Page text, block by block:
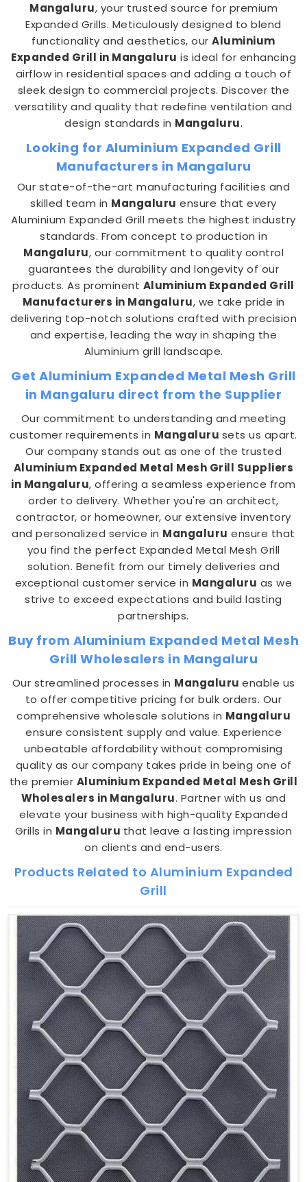
Mangaluru, your trusted source for premium
Expanded Grills. Meticulously designed to blend
functionality and aesthetics, ourAluminium
Expanded Grill in Mangaluru is ideal for enhancing
airflow in residential spaces and adding a touch of
sleek design to commercial projects. Discover the
versatility and quality that redefine ventilation and
design standards in Mangaluru.
Looking for Aluminium Expanded Grill
Manufacturers in Mangaluru
Our state-of-the-art manufacturing facilities and
skilled team in Mangaluru ensure that every
Aluminium Expanded Grill meets the highest industry
standards. From concept to production in
Mangaluru, our commitment to quality control
guarantees the durability and longevity of our
products. As prominent Aluminium Expanded Grill
Manufacturers in Mangaluru, we take pride in
delivering top-notch solutions crafted with precision
and expertise, leading the way in shaping the
Aluminium grill landscape.
Get Aluminium Expanded Metal Mesh Grill
in Mangaluru direct from the Supplier
Our commitment to understanding and meeting
customer requirements in Mangaluru sets us apart.
Our company stands out as one of the trusted
Aluminium Expanded Metal Mesh Grill Suppliers
in Mangaluru, offering a seamless experience from
order to delivery. Whether you're an architect,
contractor, or homeowner, our extensive inventory
and personalized service in Mangaluru ensure that
you find the perfect Expanded Metal Mesh Grill
solution. Benefit from our timely deliveries and
exceptional customer service in Mangaluru as we
strive to exceed expectations and build lasting
partnerships.
Buy from Aluminium Expanded Metal Mesh
Grill Wholesalers in Mangaluru
Our streamlined processes in Mangaluru enable us
to offer competitive pricing for bulk orders. Our
comprehensive wholesale solutions in Mangaluru
ensure consistent supply and value. Experience
unbeatable affordability without compromising
quality as our company takes pride in being one of
the premier Aluminium Expanded Metal Mesh Grill
Wholesalers in Mangaluru. Partner with us and
elevate your business with high-quality Expanded
Grills in Mangaluru that leave a lasting impression
on clients and end-users.
Products Related to Aluminium Expanded
Grill